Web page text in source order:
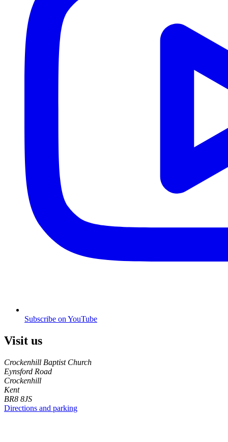
Subscribe on YouTube
Visit us
Crockenhill Baptist Church
Eynsford Road
Crockenhill
Kent
BR8 8JS
Directions and parking